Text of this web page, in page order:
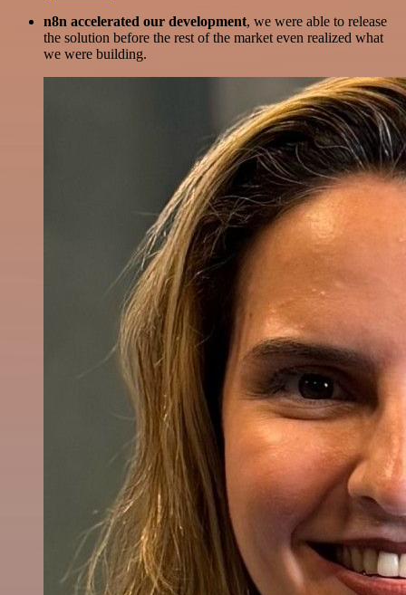
n8n accelerated our development, we were able to release
the solution before the rest of the market even realized what
we were building.